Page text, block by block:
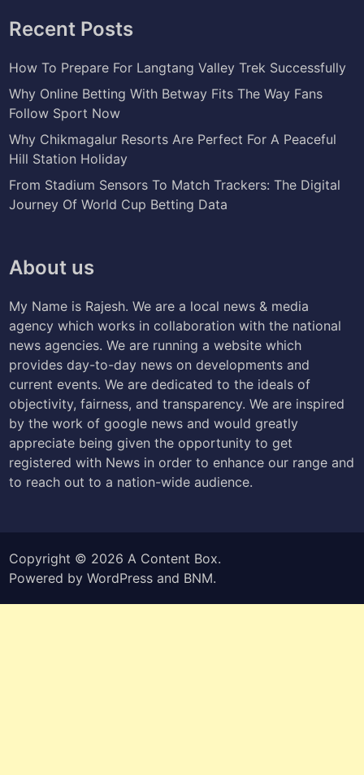
Recent Posts
How To Prepare For Langtang Valley Trek Successfully
Why Online Betting With Betway Fits The Way Fans
Follow Sport Now
Why Chikmagalur Resorts Are Perfect For A Peaceful
Hill Station Holiday
From Stadium Sensors To Match Trackers: The Digital
Journey Of World Cup Betting Data
About us
My Name is Rajesh. We are a local news & media
agency which works in collaboration with the national
news agencies. We are running a website which
provides day-to-day news on developments and
current events. We are dedicated to the ideals of
objectivity, fairness, and transparency. We are inspired
by the work of google news and would greatly
appreciate being given the opportunity to get
registered with News in order to enhance our range and
to reach out to a nation-wide audience.
Copyright © 2026 A Content Box.
Powered byWordPress and BNM.